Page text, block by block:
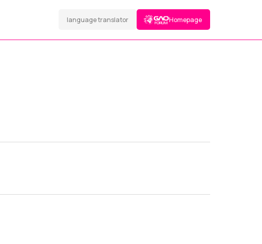
language translator Homepage